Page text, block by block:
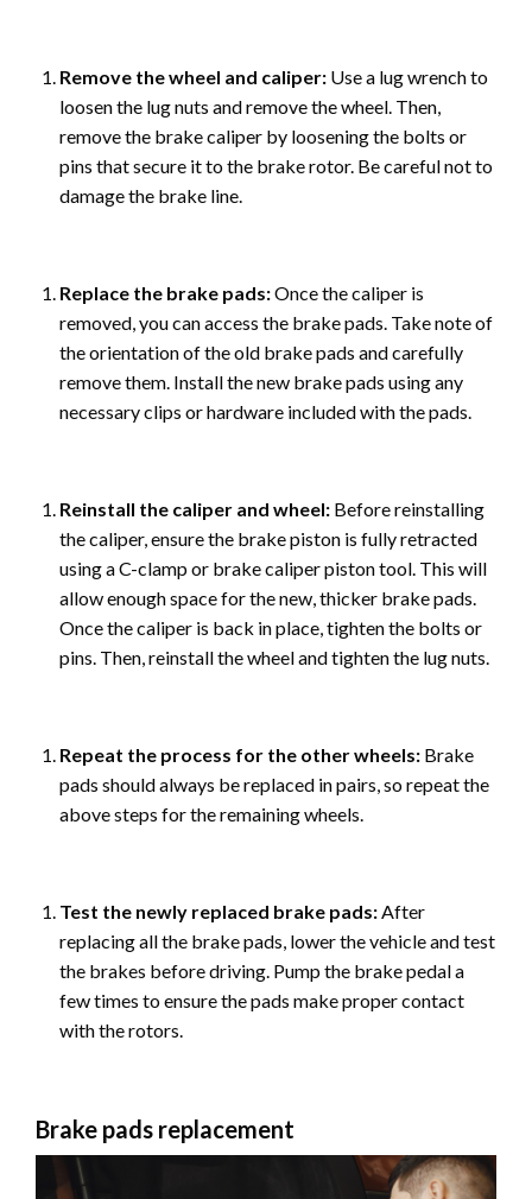
Remove the wheel and caliper: Use a lug wrench to
loosen the lug nuts and remove the wheel. Then,
remove the brake caliper by loosening the bolts or
pins that secure it to the brake rotor. Be careful not to
damage the brake line.
Replace the brake pads:Once the caliper is
removed, you can access the brake pads. Take note of
the orientation of the old brake pads and carefully
remove them. Install the new brake pads using any
necessary clips or hardware included with the pads.
Reinstall the caliper and wheel: Before reinstalling
the caliper, ensure the brake piston is fully retracted
using a C-clamp or brake caliper piston tool. This will
allow enough space for the new, thicker brake pads.
Once the caliper is back in place, tighten the bolts or
pins. Then, reinstall the wheel and tighten the lug nuts.
Repeat the process for the other wheels: Brake
pads should always be replaced in pairs, so repeat the
above steps for the remaining wheels.
Test the newly replaced brake pads:After
replacing all the brake pads, lower the vehicle and test
the brakes before driving. Pump the brake pedal a
few times to ensure the pads make proper contact
with the rotors.
Brake pads replacement